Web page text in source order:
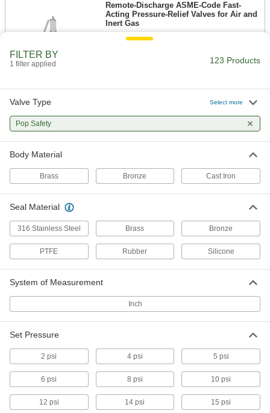
Remote-Discharge ASME-Code Fast-
Acting Pressure-Relief Valves for Air and
Inert Gas
Direct discharge away from your work
Install in steam power boilers requiring
Fast-Acting Pressure-Relief Valves for Air
and Inert Gas
12 products
ASME-Code Fast-Acting Pressure-Relief
Meet ASME Code Section VIII for use with water
4 products
Cryogenic Liquids
Withstand the extreme cold of liquid argon,
1 product
FILTER BY
1 filter applied 123 Products
Valve Type Select more
Pop Safety
Body Material
Brass Bronze Cast Iron
Seal Material
316 Stainless Steel Brass Bronze
PTFE Rubber Silicone
System of Measurement
Inch
Set Pressure
2 psi 4 psi 5 psi
6 psi 8 psi 10 psi
12 psi 14 psi 15 psi